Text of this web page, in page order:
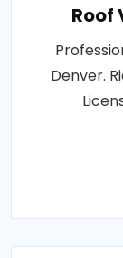
Denver.